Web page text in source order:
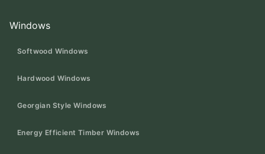
Windows
Softwood Windows
Hardwood Windows
Georgian Style Windows
Energy Efficient Timber Windows